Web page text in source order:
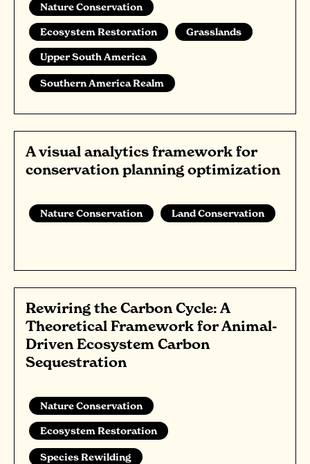
Nature Conservation
Ecosystem Restoration
Grasslands
Upper South America
Southern America Realm
A visual analytics framework for
conservation planning optimization
Nature Conservation Land Conservation
Rewiring the Carbon Cycle: A
Theoretical Framework for Animal-
Driven Ecosystem Carbon
Sequestration
Nature Conservation
Ecosystem Restoration
Species Rewilding